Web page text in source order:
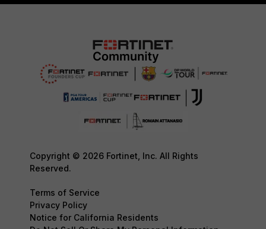
Copyright © 2026 Fortinet, Inc. All Rights
Reserved.
Terms of Service
Privacy Policy
Notice for California Residents